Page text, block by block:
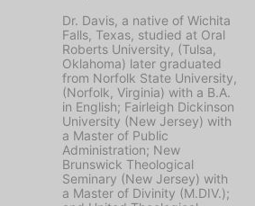
Dr. Davis, a native of Wichita
Falls, Texas, studied at Oral
Roberts University, (Tulsa,
Oklahoma) later graduated
from Norfolk State University,
(Norfolk, Virginia) with a B.A.
in English; Fairleigh Dickinson
University (New Jersey) with
a Master of Public
Administration; New
Brunswick Theological
Seminary (New Jersey) with
a Master of Divinity (M.DIV.);